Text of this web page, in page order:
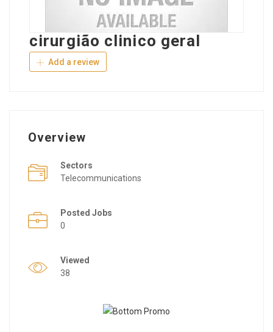
cirurgião clinico geral
Add a review
Overview
Sectors
Telecommunications
Posted Jobs
0
Viewed
38